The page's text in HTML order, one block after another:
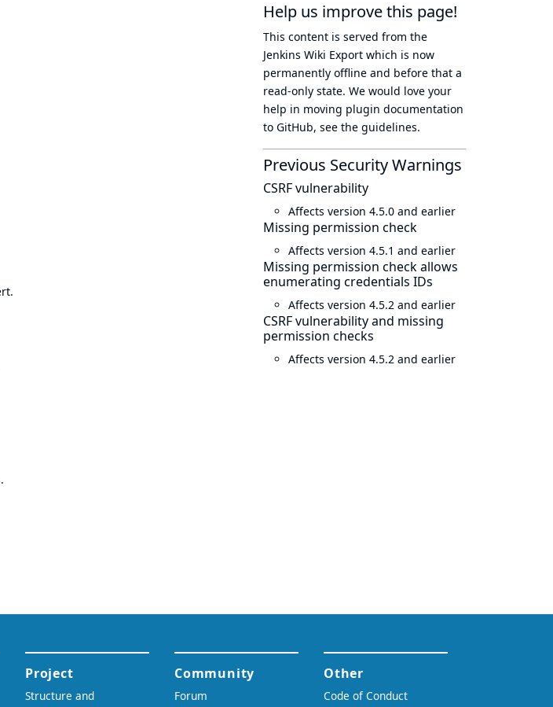
Help us improve this page!
This content is served from the
Jenkins Wiki Export which is now
permanently offline and before that a
read-only state. We would love your
help in moving plugin documentation
to GitHub, see the guidelines.
Previous Security Warnings
CSRF vulnerability
Affects version 4.5.0 and earlier
Missing permission check
Affects version 4.5.1 and earlier
Missing permission check allows
enumerating credentials IDs
Affects version 4.5.2 and earlier
CSRF vulnerability and missing
permission checks
Affects version 4.5.2 and earlier